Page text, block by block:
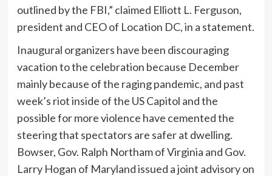
outlined by the FBI,” claimed Elliott L. Ferguson,
president and CEO of Location DC, in a statement.
Inaugural organizers have been discouraging
vacation to the celebration because December
mainly because of the raging pandemic, and past
week’s riot inside of the US Capitol and the
possible for more violence have cemented the
steering that spectators are safer at dwelling.
Bowser, Gov. Ralph Northam of Virginia and Gov.
Larry Hogan of Maryland issued a joint advisory on